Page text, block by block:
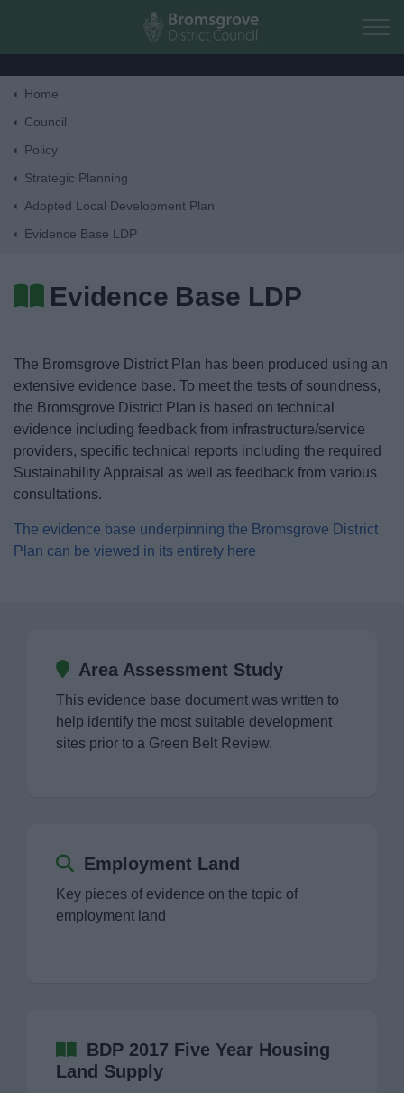
Skip to main content
News
My.Bromsgrove
Home
Council
Policy
Strategic Planning
Adopted Local Development Plan
Evidence Base LDP
Evidence Base LDP
The Bromsgrove District Plan has been produced using an
extensive evidence base. To meet the tests of soundness,
the Bromsgrove District Plan is based on technical
evidence including feedback from infrastructure/service
providers, specific technical reports including the required
Sustainability Appraisal as well as feedback from various
consultations.
The evidence base underpinning the Bromsgrove District
Plan can be viewed in its entirety here
Area Assessment Study
This evidence base document was written to
help identify the most suitable development
sites prior to a Green Belt Review.
Employment Land
Key pieces of evidence on the topic of
employment land
BDP 2017 Five Year Housing
Land Supply